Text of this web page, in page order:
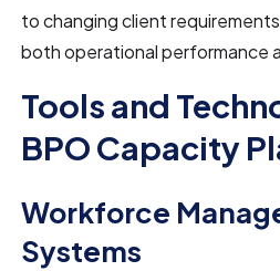
to changing client
both operational performance
Tools and
BPO Capacity
Workforce
Systems